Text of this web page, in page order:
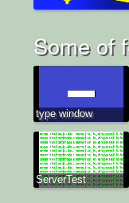
Some of
type window
ServerTest